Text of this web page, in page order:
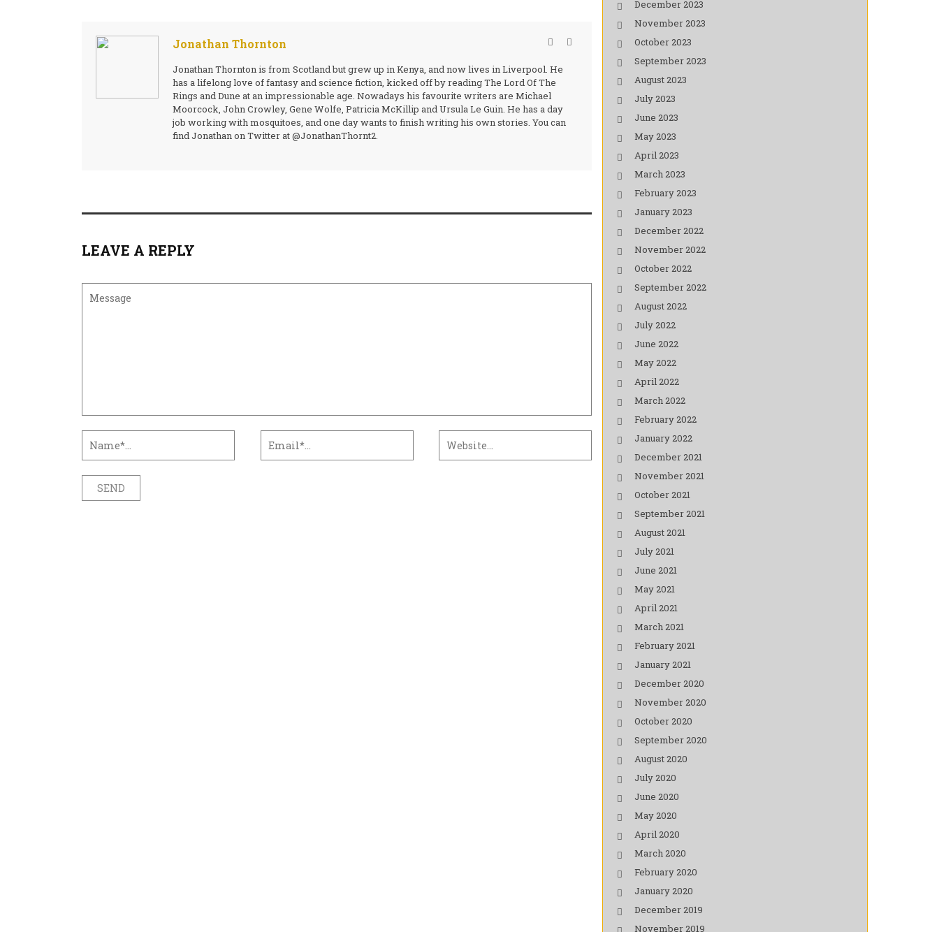
Jonathan Thornton
Jonathan Thornton is from Scotland but grew up in Kenya, and now lives in Liverpool. He
has a lifelong love of fantasy and science fiction, kicked off by reading The Lord Of The
Rings and Dune at an impressionable age. Nowadays his favourite writers are Michael
Moorcock, John Crowley, Gene Wolfe, Patricia McKillip and Ursula Le Guin. He has a day
job working with mosquitoes, and one day wants to finish writing his own stories. You can
find Jonathan on Twitter at @JonathanThornt2.
LEAVE A REPLY
December 2023
November 2023
October 2023
September 2023
August 2023
July 2023
June 2023
May 2023
April 2023
March 2023
February 2023
January 2023
December 2022
November 2022
October 2022
September 2022
August 2022
July 2022
June 2022
May 2022
April 2022
March 2022
February 2022
January 2022
December 2021
November 2021
October 2021
September 2021
August 2021
July 2021
June 2021
May 2021
April 2021
March 2021
February 2021
January 2021
December 2020
November 2020
October 2020
September 2020
August 2020
July 2020
June 2020
May 2020
April 2020
March 2020
February 2020
January 2020
December 2019
November 2019